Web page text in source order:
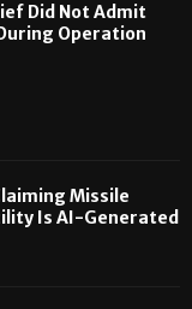
Did Not Admit
Operation
Missile
Is AI-Generated